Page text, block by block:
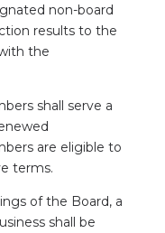
non-board
results to the
the
shall serve a
are eligible to
terms.
of the Board, a
shall be